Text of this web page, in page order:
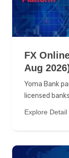
FX
Aug
Yoma Bank
licensed banks
Explore Detail